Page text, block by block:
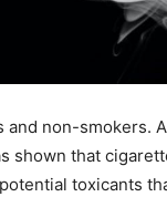
and non-smokers.
shown that
toxicants